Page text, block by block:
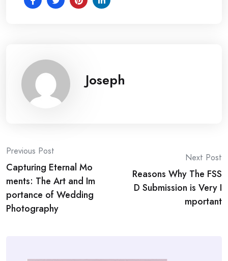
Joseph
Post
navigation
Previous Post
Capturing Eternal Mo
ments: The Art and Im
portance of Wedding
Photography
Next Post
Reasons Why The FSS
D Submission is Very I
mportant